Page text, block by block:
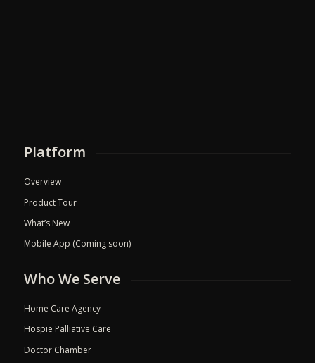
Platform
Overview
Product Tour
What’s New
Mobile App (Coming soon)
Who We Serve
Home Care Agency
Hospie Palliative Care
Doctor Chamber